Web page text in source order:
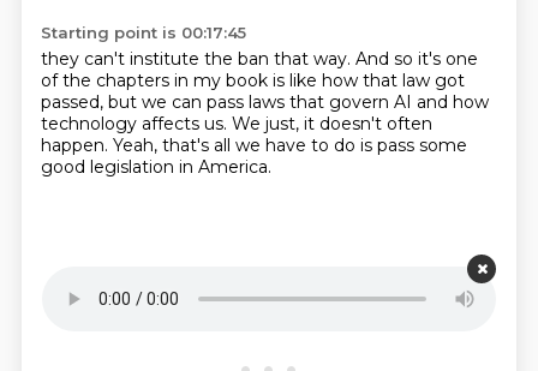
Starting point is 00:17:45
they can't institute the ban that way. And so it's one
of the chapters in my book is like how that law got
passed, but we can pass laws that govern AI and how
technology affects us. We just, it doesn't often
happen. Yeah, that's all we have to do is pass some
good legislation in America.